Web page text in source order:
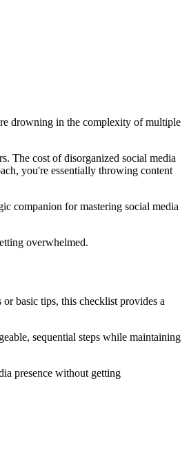
drowning in the complexity of multiple
The cost of disorganized social media
you're essentially throwing content
companion for mastering social media
overwhelmed.
basic tips, this checklist provides a
sequential steps while maintaining
presence without getting